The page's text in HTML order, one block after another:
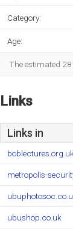
Category:
Age:
The estimated
Links
Links in
boblectures.org.uk
metropolis-
ubushop.co.uk